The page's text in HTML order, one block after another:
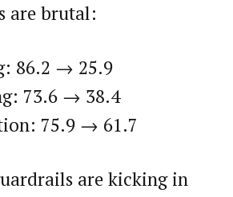
are brutal:
86.2 → 25.9
73.6 → 38.4
75.9 → 61.7
are kicking in